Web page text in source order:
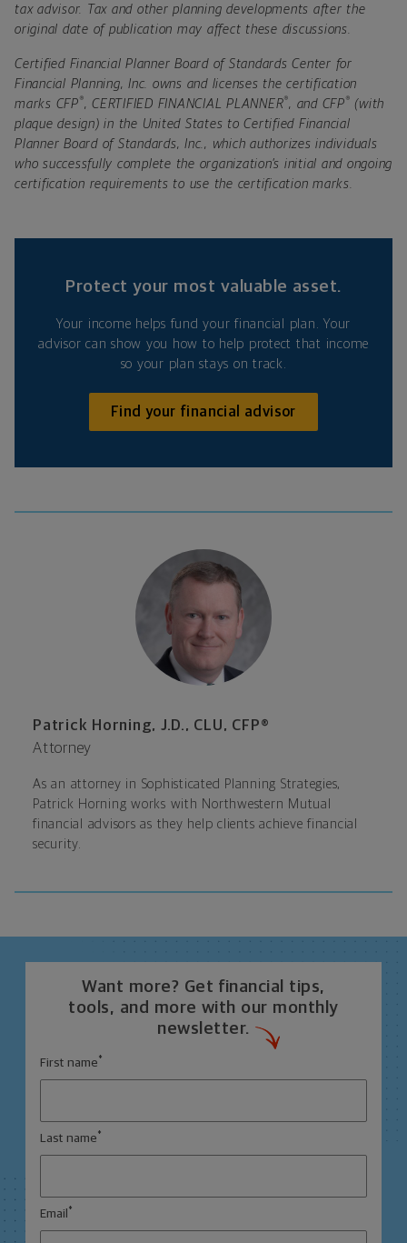
tax advisor. Tax and other planning developments after the
original date of publication may affect these discussions.
Certified Financial Planner Board of Standards Center for
Financial Planning, Inc. owns and licenses the certification
marks CFP®, CERTIFIED FINANCIAL PLANNER®, and CFP® (with
plaque design) in the United States to Certified Financial
Planner Board of Standards, Inc., which authorizes individuals
who successfully complete the organization’s initial and ongoing
certification requirements to use the certification marks.
Protect your most valuable asset.
Your income helps fund your financial plan. Your
advisor can show you how to help protect that income
so your plan stays on track.
Find your financial advisor
Patrick Horning, J.D., CLU, CFP®
Attorney
As an attorney in Sophisticated Planning Strategies,
Patrick Horning works with Northwestern Mutual
financial advisors as they help clients achieve financial
security.
Want more? Get financial tips,
tools, and more with our monthly
newsletter.
First name *
Last name *
Email *